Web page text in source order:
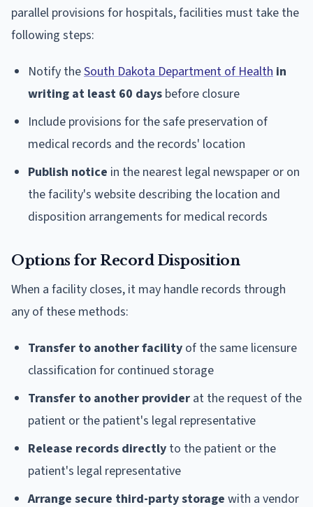
parallel provisions for hospitals, facilities must take the
following steps:
Notify theSouth Dakota Department of Health in
writing at least 60 days before closure
Include provisions for the safe preservation of
medical records and the records' location
Publish notice in the nearest legal newspaper or on
the facility's website describing the location and
disposition arrangements for medical records
Options for Record Disposition
When a facility closes, it may handle records through
any of these methods:
Transfer to another facility of the same licensure
classification for continued storage
Transfer to another provider at the request of the
patient or the patient's legal representative
Release records directly to the patient or the
patient's legal representative
Arrange secure third-party storage with a vendor